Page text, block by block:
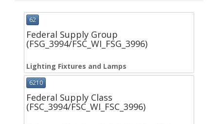
62
Federal Supply Group
(FSG_3994/FSC_WI_FSG_3996)
Lighting Fixtures and Lamps
6210
Federal Supply Class
(FSC_3994/FSC_WI_FSC_3996)